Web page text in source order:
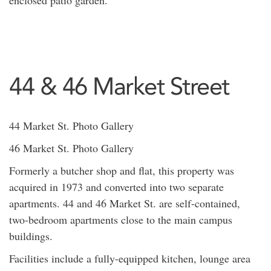
44 & 46 Market Street
44 Market St. Photo Gallery
46 Market St. Photo Gallery
Formerly a butcher shop and flat, this property was
acquired in 1973 and converted into two separate
apartments. 44 and 46 Market St. are self-contained,
two-bedroom apartments close to the main campus
buildings.
Facilities include a fully-equipped kitchen, lounge area